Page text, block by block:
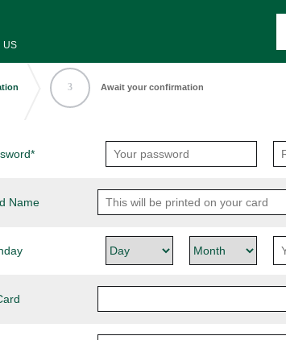
US
3 Await your confirmation
Name